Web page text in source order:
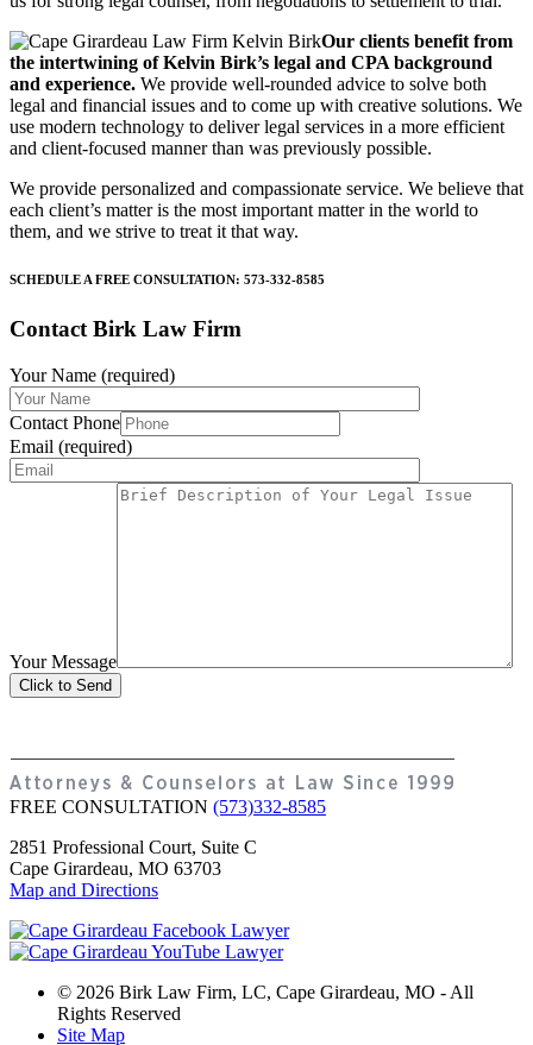
Our clients benefit from
the intertwining of Kelvin Birk’s legal and CPA background
and experience. We provide well-rounded advice to solve both
legal and financial issues and to come up with creative solutions. We
use modern technology to deliver legal services in a more efficient
and client-focused manner than was previously possible.
We provide personalized and compassionate service. We believe that
each client’s matter is the most important matter in the world to
them, and we strive to treat it that way.
SCHEDULE A FREE CONSULTATION: 573-332-8585
Contact Birk Law Firm
Your Name (required)
Contact Phone
Email (required)
Your Message
FREE CONSULTATION (573)332-8585
2851 Professional Court, Suite C
Cape Girardeau, MO 63703
Map and Directions
© 2026 Birk Law Firm, LC, Cape Girardeau, MO - All
Rights Reserved
Site Map